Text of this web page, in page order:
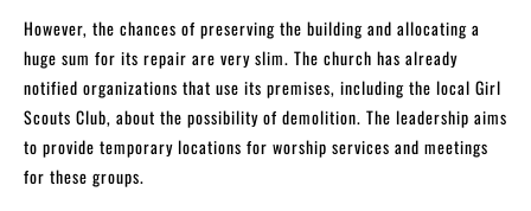
However, the chances of preserving the building and allocating a
huge sum for its repair are very slim. The church has already
notified organizations that use its premises, including the local Girl
Scouts Club, about the possibility of demolition. The leadership aims
to provide temporary locations for worship services and meetings
for these groups.